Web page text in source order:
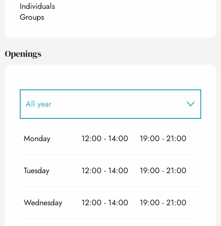
Individuals
Groups
Openings
All year
All year 2027
Monday 12:00 - 14:00 19:00 - 21:00
Tuesday 12:00 - 14:00 19:00 - 21:00
Wednesday 12:00 - 14:00 19:00 - 21:00